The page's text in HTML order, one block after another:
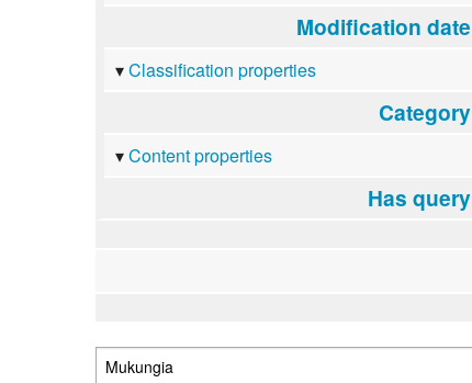
Modification date
Classification properties
Category
Content properties
Has query